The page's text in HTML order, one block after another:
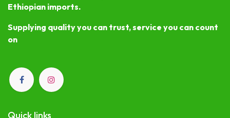
Ethiopian imports.
Supplying quality you can trust, service you can count
on
Quick links